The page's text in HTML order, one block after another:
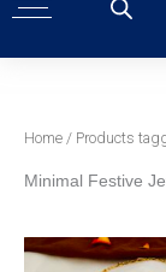
Home / Products
Minimal Festive